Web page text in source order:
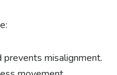
misalignment.